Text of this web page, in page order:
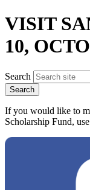
VISIT
10,
Search
If you would like to
Scholarship Fund,